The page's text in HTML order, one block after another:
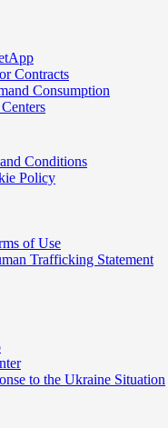
Contracts
Consumption
Conditions
Policy
of Use
Trafficking Statement
to the Ukraine Situation